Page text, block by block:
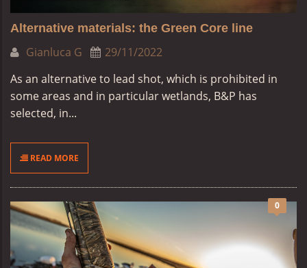
Alternative materials: the Green Core line
Gianluca G
29/11/2022
As an alternative to lead shot, which is prohibited in
some areas and in particular wetlands, B&P has
selected, in...
READ MORE
0